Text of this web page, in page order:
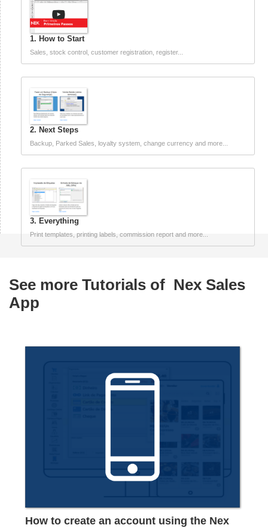
1. How to Start
Sales, stock control, customer registration, register...
2. Next Steps
Backup, Parked Sales, loyalty system, change currency and more...
3. Everything
Print templates, printing labels, commission report and more...
See more Tutorials of Nex Sales
App
How to create an account using the Nex